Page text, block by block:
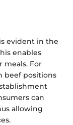
evident in the
enables
meals. For
beef positions
can
allowing